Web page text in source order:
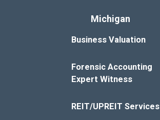
Michigan
Business Valuation
Forensic Accounting
Expert Witness
REIT/UPREIT Services